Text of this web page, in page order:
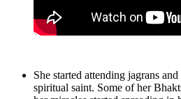
She started attending jagrans
spiritual saint. Some of her